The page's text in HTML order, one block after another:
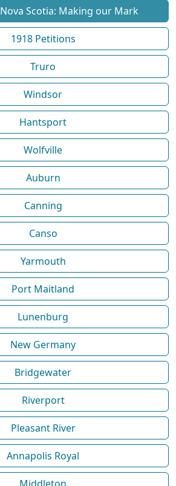
Scotia: Making our Mark
1918 Petitions
Truro
Windsor
Hantsport
Wolfville
Auburn
Canning
Canso
Yarmouth
Port Maitland
Lunenburg
New Germany
Bridgewater
Riverport
Pleasant River
Annapolis Royal